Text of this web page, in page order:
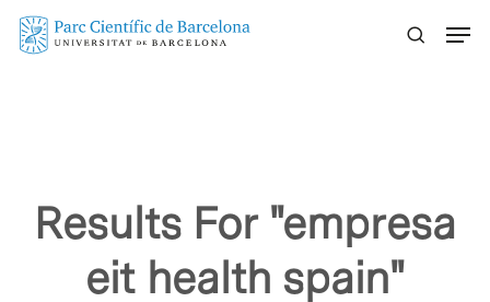
Skip
Results For "empresa
eit health spain"